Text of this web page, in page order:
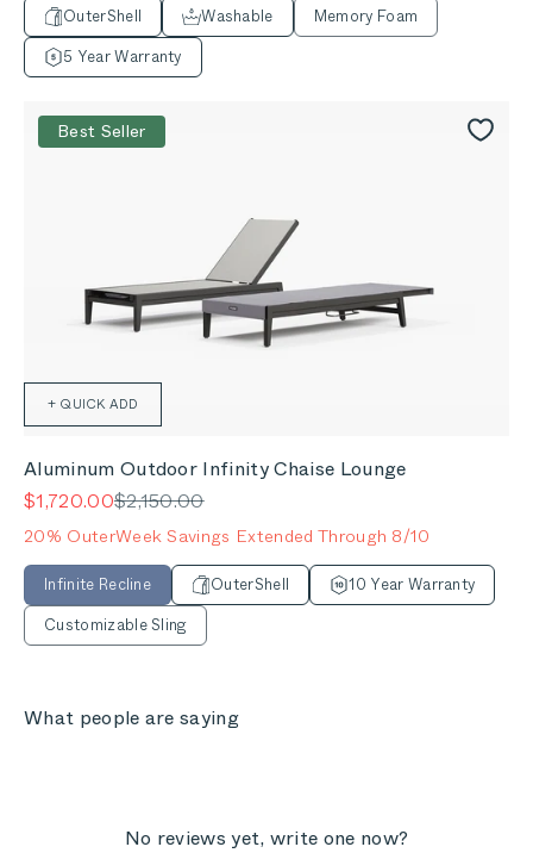
OuterShell Washable
Memory Foam
5 Year Warranty
Best Seller
+ QUICK ADD
Aluminum Outdoor Infinity Chaise Lounge
Sale price
$1,720.00Regular price
$2,150.00
20% OuterWeek Savings Extended Through 8/10
Infinite Recline OuterShell
10 Year Warranty
Customizable Sling
What people are saying
No reviews yet, write one now?